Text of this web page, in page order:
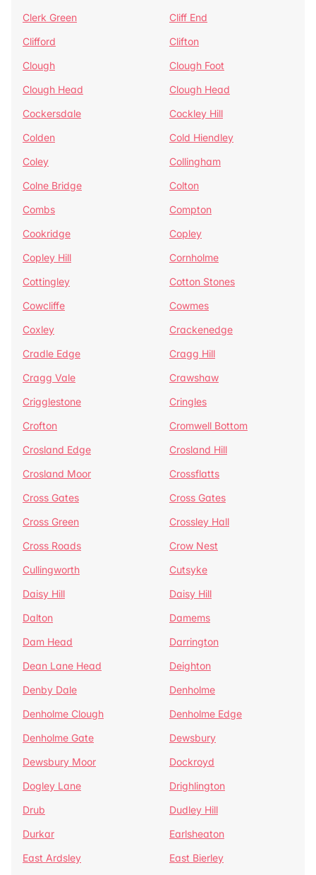
Clerk Green
Cliff End
Clifford
Clifton
Clough
Clough Foot
Clough Head
Clough Head
Cockersdale
Cockley Hill
Colden
Cold Hiendley
Coley
Collingham
Colne Bridge
Colton
Combs
Compton
Cookridge
Copley
Copley Hill
Cornholme
Cottingley
Cotton Stones
Cowcliffe
Cowmes
Coxley
Crackenedge
Cradle Edge
Cragg Hill
Cragg Vale
Crawshaw
Crigglestone
Cringles
Crofton
Cromwell Bottom
Crosland Edge
Crosland Hill
Crosland Moor
Crossflatts
Cross Gates
Cross Gates
Cross Green
Crossley Hall
Cross Roads
Crow Nest
Cullingworth
Cutsyke
Daisy Hill
Daisy Hill
Dalton
Damems
Dam Head
Darrington
Dean Lane Head
Deighton
Denby Dale
Denholme
Denholme Clough
Denholme Edge
Denholme Gate
Dewsbury
Dewsbury Moor
Dockroyd
Dogley Lane
Drighlington
Drub
Dudley Hill
Durkar
Earlsheaton
East Ardsley
East Bierley